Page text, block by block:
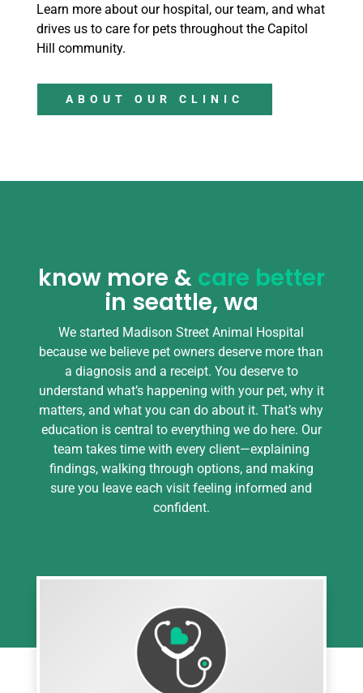
Learn more about our hospital, our team, and what
drives us to care for pets throughout the Capitol
Hill community.
ABOUT OUR CLINIC
know more &care better
in seattle, wa
We started Madison Street Animal Hospital
because we believe pet owners deserve more than
a diagnosis and a receipt. You deserve to
understand what’s happening with your pet, why it
matters, and what you can do about it. That’s why
education is central to everything we do here. Our
team takes time with every client—explaining
findings, walking through options, and making
sure you leave each visit feeling informed and
confident.